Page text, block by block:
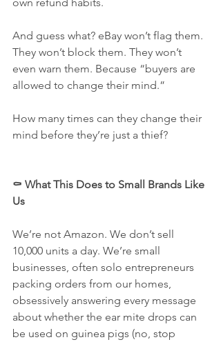
And guess what? eBay won’t flag them.
They won’t block them. They won’t
even warn them. Because “buyers are
allowed to change their mind.”
How many times can they change their
mind before they’re just a thief?
⚰️ What This Does to Small Brands Like
Us
We’re not Amazon. We don’t sell
10,000 units a day. We’re small
businesses, often solo entrepreneurs
packing orders from our homes,
obsessively answering every message
about whether the ear mite drops can
be used on guinea pigs (no, stop